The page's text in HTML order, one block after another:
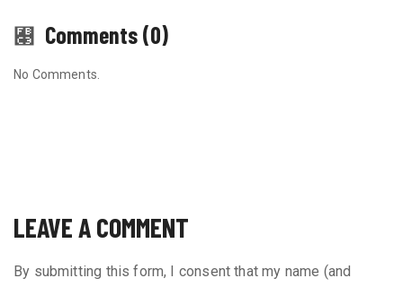
Comments (0)
No Comments.
LEAVE A COMMENT
By submitting this form, I consent that my name (and